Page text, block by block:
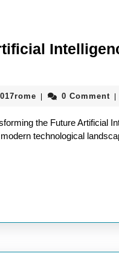
0 Comment
the Future Artificial
technological